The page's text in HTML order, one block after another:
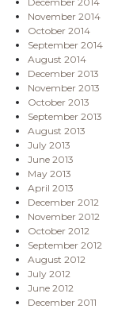
November 2014
October 2014
September 2014
August 2014
December 2013
November 2013
October 2013
September 2013
August 2013
July 2013
June 2013
May 2013
April 2013
December 2012
November 2012
October 2012
September 2012
August 2012
July 2012
June 2012
December 2011